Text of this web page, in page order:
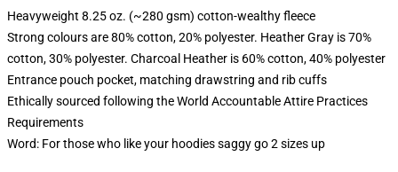
Heavyweight 8.25 oz. (~280 gsm) cotton-wealthy fleece
Strong colours are 80% cotton, 20% polyester. Heather Gray is 70%
cotton, 30% polyester. Charcoal Heather is 60% cotton, 40% polyester
Entrance pouch pocket, matching drawstring and rib cuffs
Ethically sourced following the World Accountable Attire Practices
Requirements
Word: For those who like your hoodies saggy go 2 sizes up